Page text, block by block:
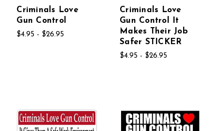
Criminals Love
Gun Control
$4.95 - $26.95
Criminals Love
Gun Control It
Makes Their Job
Safer STICKER
$4.95 - $26.95